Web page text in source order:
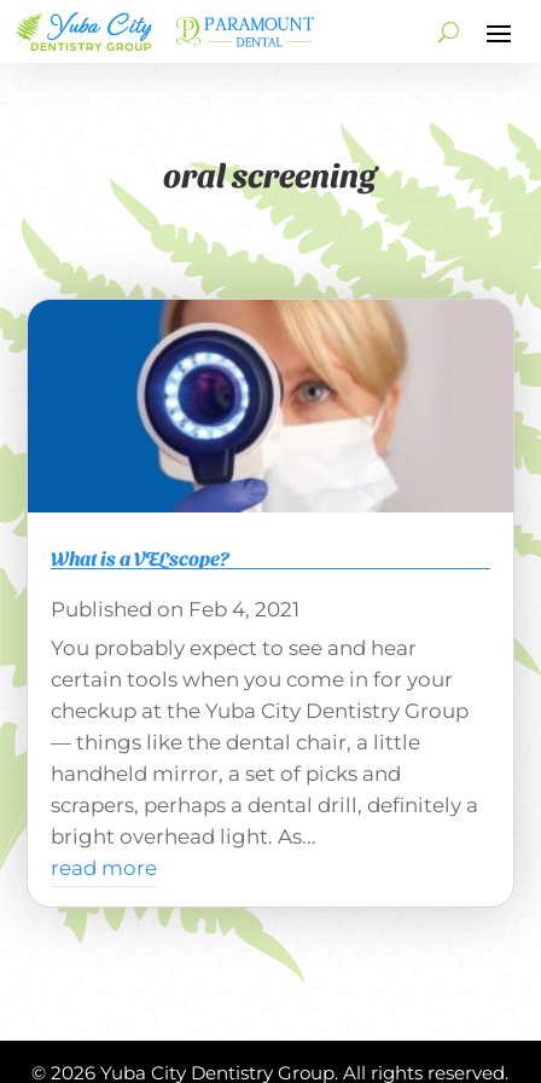
oral screening
What is a VELscope?
Feb 4, 2021
You probably expect to see and hear
certain tools when you come in for your
checkup at the Yuba City Dentistry Group
— things like the dental chair, a little
handheld mirror, a set of picks and
scrapers, perhaps a dental drill, definitely a
bright overhead light. As...
read more
© 2026 Yuba City Dentistry Group. All rights reserved.